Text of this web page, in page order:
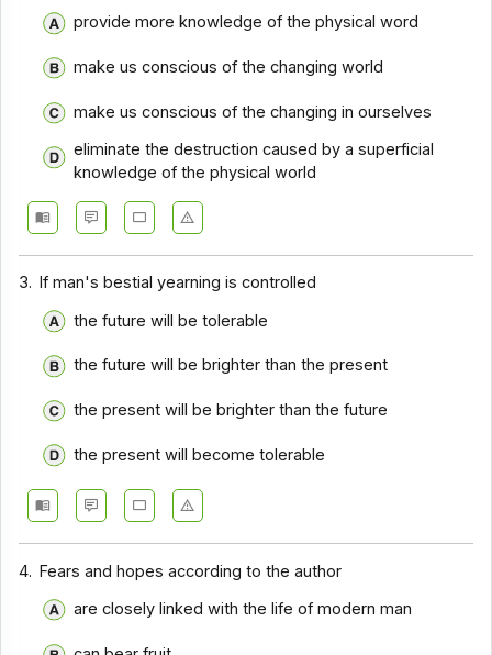
Comprehension - Section 14
Comprehension - Section 15
Comprehension - Section 16
Comprehension - Section 17
provide more knowledge of the physical word
make us conscious of the changing world
make us conscious of the changing in ourselves
eliminate the destruction caused by a superficial
knowledge of the physical world
3. If man's bestial yearning is controlled
the future will be tolerable
the future will be brighter than the present
the present will be brighter than the future
the present will become tolerable
4. Fears and hopes according to the author
are closely linked with the life of modern man